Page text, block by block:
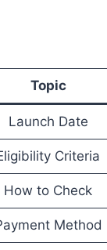
Topic
Launch Date
Criteria
How to Check
Method